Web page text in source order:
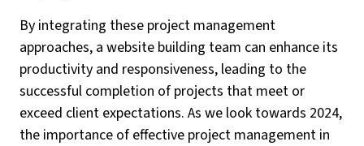
By integrating these project management
approaches, a website building team can enhance its
productivity and responsiveness, leading to the
successful completion of projects that meet or
exceed client expectations. As we look towards 2024,
the importance of effective project management in